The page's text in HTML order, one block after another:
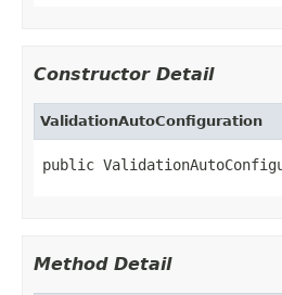
Constructor Detail
ValidationAutoConfiguration
public
Method Detail